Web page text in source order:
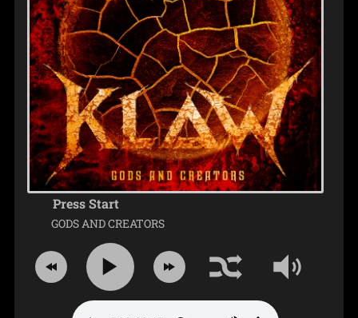
Press Start
GODS AND CREATORS